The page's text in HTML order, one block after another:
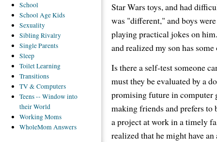
Star Wars toys, and had
was "different," and boys
playing practical jokes on
and realized my son has
Is there a self-test someone
must they be evaluated by a
promising future in computer
making friends and prefers
a project at work in a timely
realized that he might have
School
SchoolAge Kids
Sexuality
SiblingRivalry
SingleParents
Sleep
ToiletLearning
Transitions
TV& Computers
Teens-- Window into
their World
WorkingMoms
WholeMomAnswers